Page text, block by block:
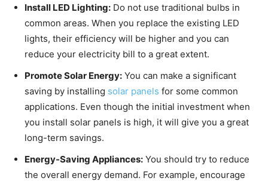
Install LED Lighting: Do not use traditional bulbs in
common areas. When you replace the existing LED
lights, their efficiency will be higher and you can
reduce your electricity bill to a great extent.
Promote Solar Energy: You can make a significant
saving by installing solar panels for some common
applications. Even though the initial investment when
you install solar panels is high, it will give you a great
long-term savings.
Energy-Saving Appliances: You should try to reduce
the overall energy demand. For example, encourage